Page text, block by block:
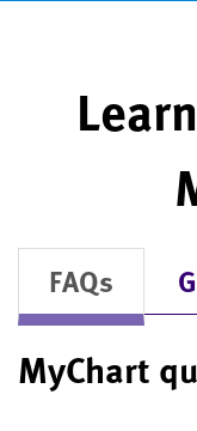
FAQs
MyChart